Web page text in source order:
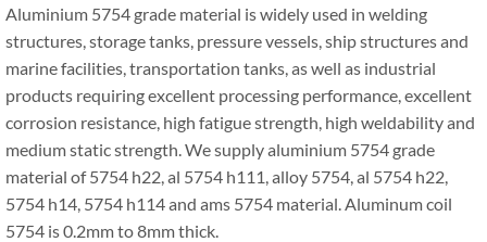
Aluminium 5754 grade material is widely used in welding
structures, storage tanks, pressure vessels, ship structures and
marine facilities, transportation tanks, as well as industrial
products requiring excellent processing performance, excellent
corrosion resistance, high fatigue strength, high weldability and
medium static strength. We supply aluminium 5754 grade
material of 5754 h22, al 5754 h111, alloy 5754, al 5754 h22,
5754 h14, 5754 h114 and ams 5754 material. Aluminum coil
5754 is 0.2mm to 8mm thick.